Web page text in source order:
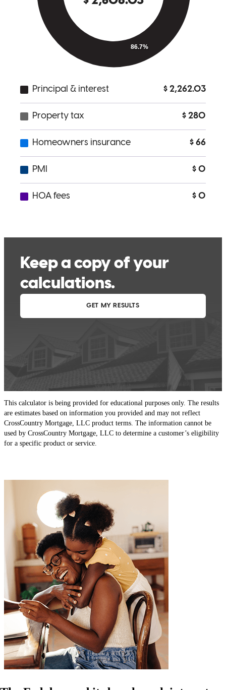
This calculator is being provided for educational purposes only. The results
are estimates based on information you provided and may not reflect
CrossCountry Mortgage, LLC product terms. The information cannot be
used by CrossCountry Mortgage, LLC to determine a customer’s eligibility
for a specific product or service.